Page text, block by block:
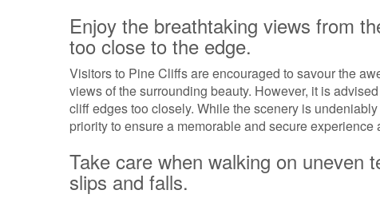
Enjoy the breathtaking views from
too close to the edge.
Visitors to Pine Cliffs are encouraged to savour the
views of the surrounding beauty. However, it is
cliff edges too closely. While the scenery is
priority to ensure a memorable and secure
Take care when walking on uneven
slips and falls.